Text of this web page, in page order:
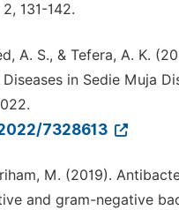
131-142.
A. S., & Tefera, A. K.
in Sedie Muja
7328613
M. (2019).
and gram-negative